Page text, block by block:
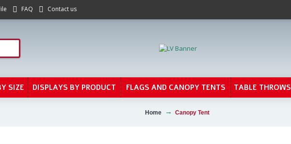
FAQ Contact us
SIZE DISPLAYS BY PRODUCT FLAGS AND CANOPY TENTS TABLE THROWS
Home Canopy Tent